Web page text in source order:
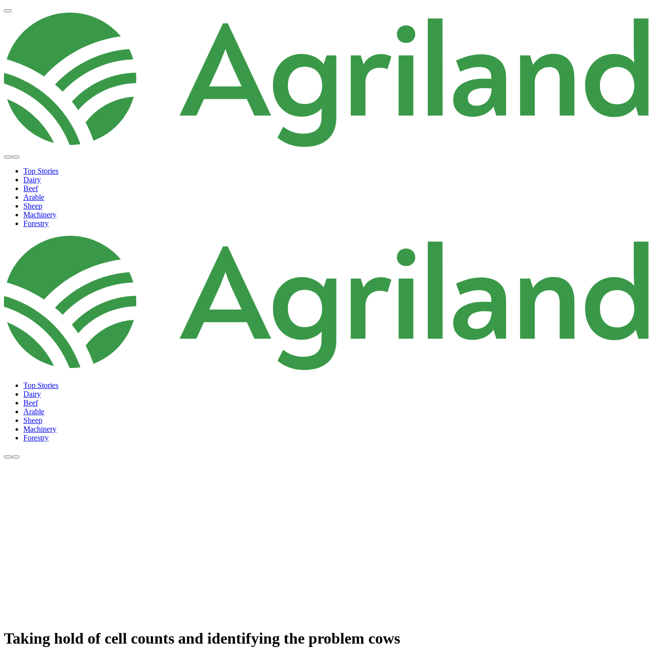
Top Stories
Dairy
Beef
Arable
Sheep
Machinery
Forestry
Top Stories
Dairy
Beef
Arable
Sheep
Machinery
Forestry
Taking hold of cell counts and identifying the problem cows